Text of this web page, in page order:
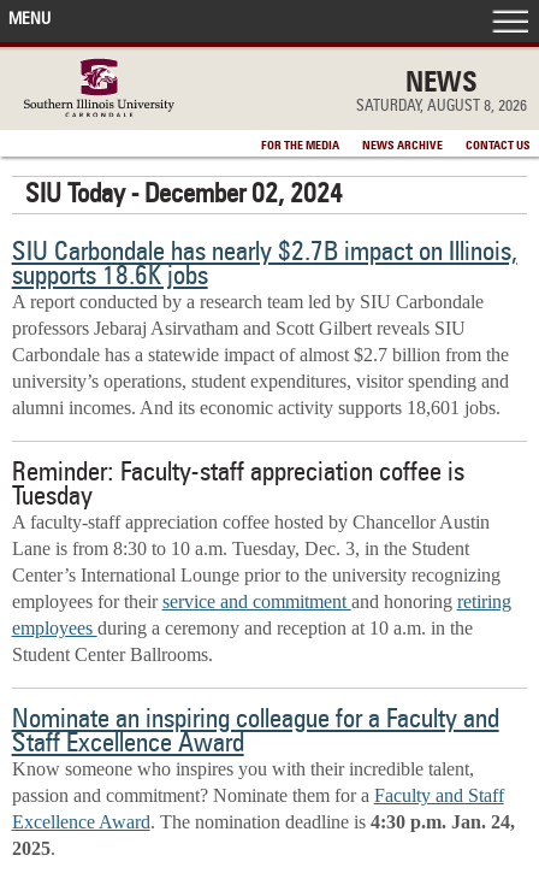
NEWS
SATURDAY, AUGUST 8, 2026
FOR THE MEDIA NEWS ARCHIVE CONTACT US
MENU
FRONT PAGE
IN THE NEWS
ACCOMPLISHMENTS
POINTS OF PRIDE
DEAN’S/GRADS LISTS
SIU Today - December 02, 2024
SIU Carbondale has nearly $2.7B impact on Illinois,
supports 18.6K jobs
A report conducted by a research team led by SIU Carbondale
professors Jebaraj Asirvatham and Scott Gilbert reveals SIU
Carbondale has a statewide impact of almost $2.7 billion from the
university’s operations, student expenditures, visitor spending and
alumni incomes. And its economic activity supports 18,601 jobs.
Reminder: Faculty-staff appreciation coffee is
Tuesday
A faculty-staff appreciation coffee hosted by Chancellor Austin
Lane is from 8:30 to 10 a.m. Tuesday, Dec. 3, in the Student
Center’s International Lounge prior to the university recognizing
employees for theirservice and commitment and honoring retiring
employees during a ceremony and reception at 10 a.m. in the
Student Center Ballrooms.
Nominate an inspiring colleague for a Faculty and
Staff Excellence Award
Know someone who inspires you with their incredible talent,
passion and commitment? Nominate them for a Faculty and Staff
Excellence Award. The nomination deadline is 4:30 p.m. Jan. 24,
2025.